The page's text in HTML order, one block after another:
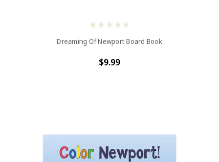
Dreaming Of Newport Board Book
$9.99